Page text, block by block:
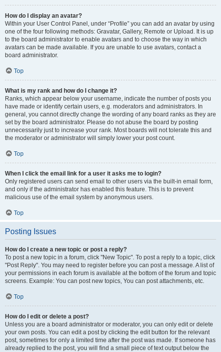
How do I display an avatar?
Within your User Control Panel, under “Profile” you can add an avatar by using
one of the four following methods: Gravatar, Gallery, Remote or Upload. It is up
to the board administrator to enable avatars and to choose the way in which
avatars can be made available. If you are unable to use avatars, contact a
board administrator.
Top
What is my rank and how do I change it?
Ranks, which appear below your username, indicate the number of posts you
have made or identify certain users, e.g. moderators and administrators. In
general, you cannot directly change the wording of any board ranks as they are
set by the board administrator. Please do not abuse the board by posting
unnecessarily just to increase your rank. Most boards will not tolerate this and
the moderator or administrator will simply lower your post count.
Top
When I click the email link for a user it asks me to login?
Only registered users can send email to other users via the built-in email form,
and only if the administrator has enabled this feature. This is to prevent
malicious use of the email system by anonymous users.
Top
Posting Issues
How do I create a new topic or post a reply?
To post a new topic in a forum, click "New Topic". To post a reply to a topic, click
"Post Reply". You may need to register before you can post a message. A list of
your permissions in each forum is available at the bottom of the forum and topic
screens. Example: You can post new topics, You can post attachments, etc.
Top
How do I edit or delete a post?
Unless you are a board administrator or moderator, you can only edit or delete
your own posts. You can edit a post by clicking the edit button for the relevant
post, sometimes for only a limited time after the post was made. If someone has
already replied to the post, you will find a small piece of text output below the